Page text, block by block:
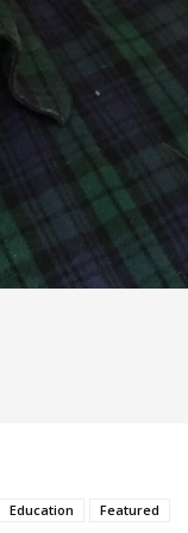
Education
Featured